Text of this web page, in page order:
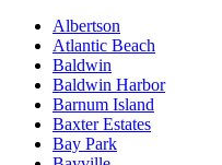
Albertson
Atlantic Beach
Baldwin
Baldwin Harbor
Barnum Island
Baxter Estates
Bay Park